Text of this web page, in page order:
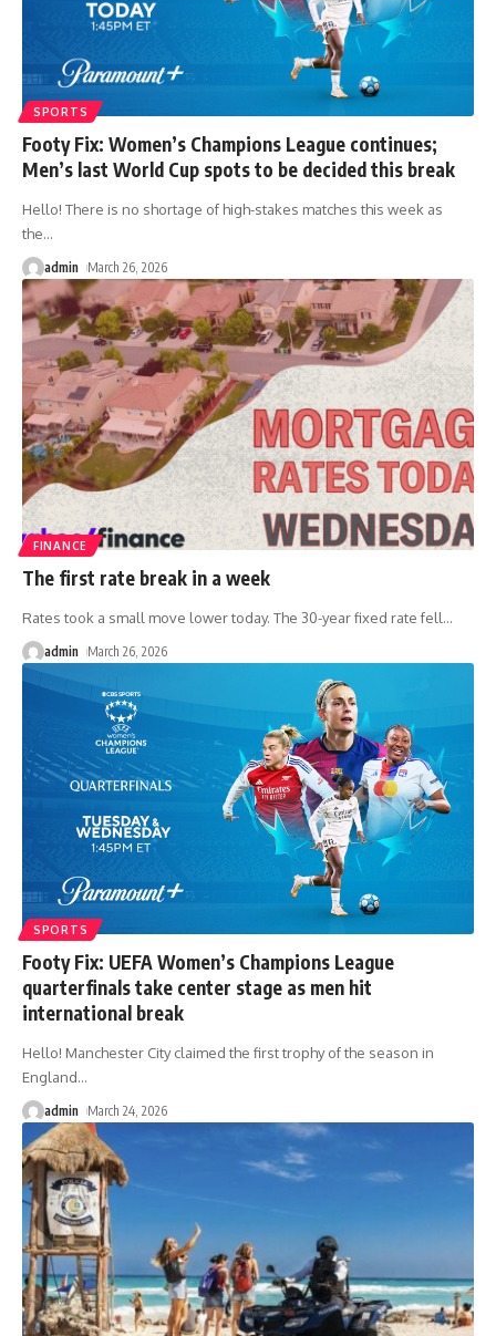
SPORTS
Footy Fix: Women’s Champions League continues;
Men’s last World Cup spots to be decided this break
Hello! There is no shortage of high-stakes matches this week as
the…
admin March 26, 2026
FINANCE
The first rate break in a week
Rates took a small move lower today. The 30-year fixed rate fell…
admin March 26, 2026
SPORTS
Footy Fix: UEFA Women’s Champions League
quarterfinals take center stage as men hit
international break
Hello! Manchester City claimed the first trophy of the season in
England…
admin March 24, 2026